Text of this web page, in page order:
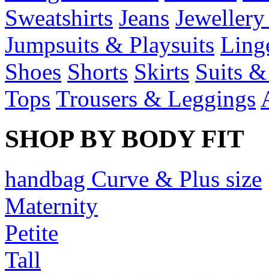
Sweatshirts Jeans
Jumpsuits & Playsuits
Shoes Shorts Skirts Suits
Tops Trousers & Leggings
SHOP BY BODY FIT
handbag Curve & Plus size
Maternity
Petite
Tall